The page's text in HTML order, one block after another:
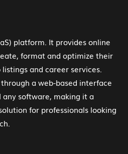
platform. It provides online
format and optimize their
listings and career services.
a web-based interface
software, making it a
for professionals looking